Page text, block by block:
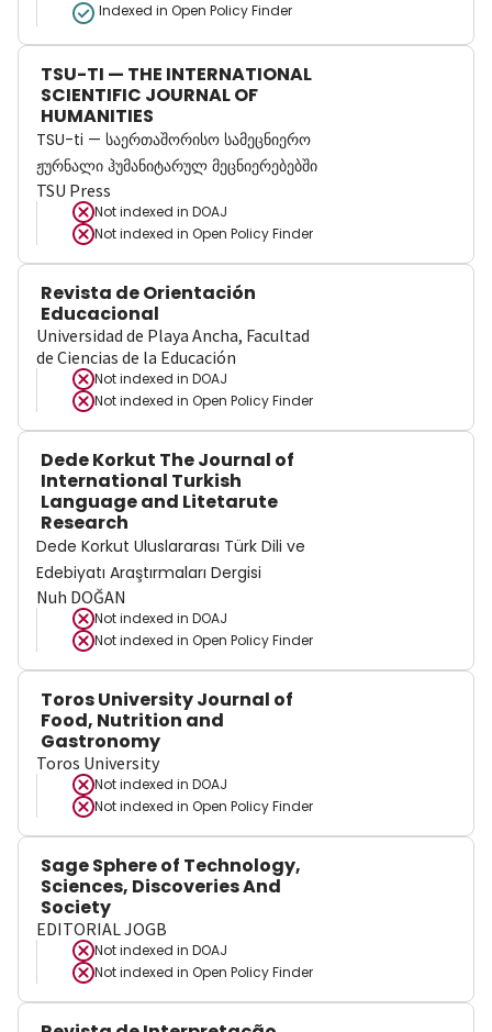
Indexed in Open Policy Finder
TSU-TI — THE INTERNATIONAL
SCIENTIFIC JOURNAL OF
HUMANITIES
TSU-ti — საერთაშორისო სამეცნიერო
ჟურნალი ჰუმანიტარულ მეცნიერებებში
TSU Press
Not indexed in DOAJ
Not indexed in Open Policy Finder
Revista de Orientación
Educacional
Universidad de Playa Ancha, Facultad
de Ciencias de la Educación
Not indexed in DOAJ
Not indexed in Open Policy Finder
Dede Korkut The Journal of
International Turkish
Language and Litetarute
Research
Dede Korkut Uluslararası Türk Dili ve
Edebiyatı Araştırmaları Dergisi
Nuh DOĞAN
Not indexed in DOAJ
Not indexed in Open Policy Finder
Toros University Journal of
Food, Nutrition and
Gastronomy
Toros University
Not indexed in DOAJ
Not indexed in Open Policy Finder
Sage Sphere of Technology,
Sciences, Discoveries And
Society
EDITORIAL JOGB
Not indexed in DOAJ
Not indexed in Open Policy Finder